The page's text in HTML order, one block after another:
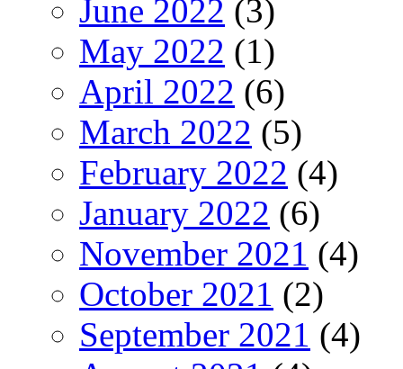
June 2022 (3)
May 2022 (1)
April 2022 (6)
March 2022 (5)
February 2022 (4)
January 2022 (6)
November 2021 (4)
October 2021 (2)
September 2021 (4)